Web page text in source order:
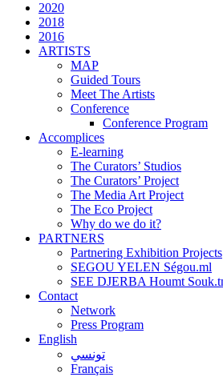
2020
2018
2016
ARTISTS
MAP
Guided Tours
Meet The Artists
Conference
Conference Program
Accomplices
E-learning
The Curators’ Studios
The Curators’ Project
The Media Art Project
The Eco Project
Why do we do it?
PARTNERS
Partnering Exhibition Projects
SEGOU YELEN Ségou.ml
SEE DJERBA Houmt
Contact
Network
Press Program
English
تونسي
Français